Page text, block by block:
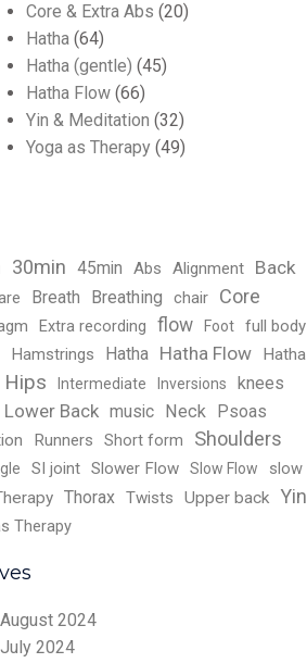
Core & Extra Abs (20)
Hatha(64)
Hatha (gentle) (45)
Hatha Flow(66)
Yin & Meditation (32)
Yoga as Therapy(49)
30min 45min Abs Alignment Back
Breath Breathing chair Core
Extra recording flow Foot full body
Hamstrings Hatha Hatha Flow
Hatha
Hips Intermediate Inversions knees
Lower Back music Neck Psoas
Runners Short form Shoulders
SI joint Slower Flow Slow Flow
slow
Thorax Twists Upper back Yin
Therapy
August 2024
July 2024